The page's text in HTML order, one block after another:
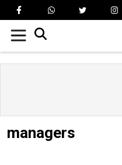
managers